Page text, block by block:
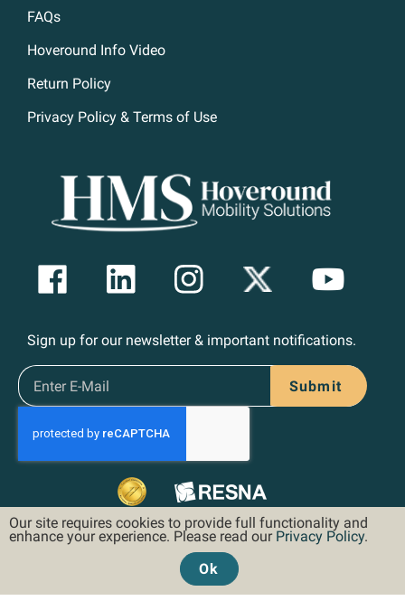
FAQs
Hoveround Info Video
Return Policy
Privacy Policy & Terms of Use
Sign up for our newsletter & important notifications.
Submit
Our site requires cookies to provide full functionality and
enhance your experience. Please read our Privacy Policy.
Ok